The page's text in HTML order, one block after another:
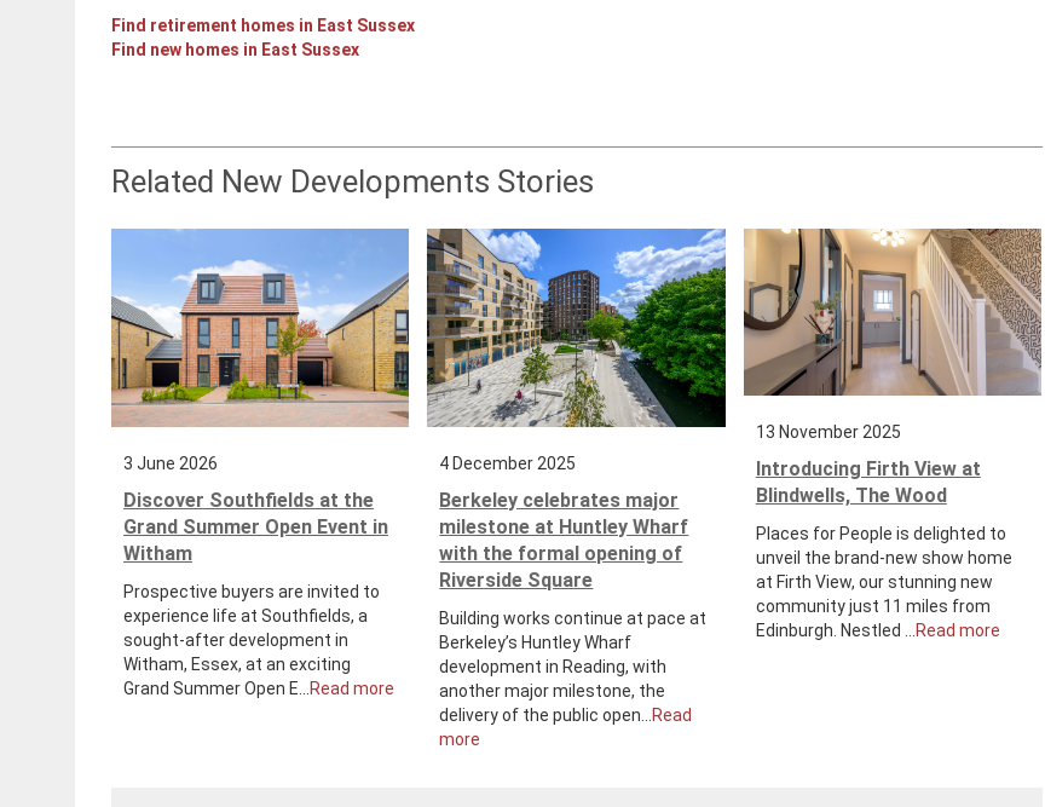
Find retirement homes in East Sussex
Find new homes in East Sussex
Related New Developments Stories
3 June 2026
Discover Southfields at the
Grand Summer Open Event in
Witham
Prospective buyers are invited to
experience life at Southfields, a
sought-after development in
Witham, Essex, at an exciting
Grand Summer Open E...
Read more
4 December 2025
Berkeley celebrates major
milestone at Huntley Wharf
with the formal opening of
Riverside Square
Building works continue at pace at
Berkeley’s Huntley Wharf
development in Reading, with
another major milestone, the
delivery of the public open...
Read
more
13 November 2025
Introducing Firth View at
Blindwells, The Wood
Places for People is delighted to
unveil the brand-new show home
at Firth View, our stunning new
community just 11 miles from
Edinburgh. Nestled ...
Read more